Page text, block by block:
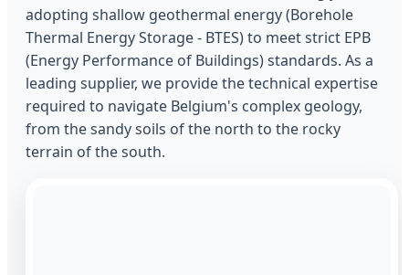
adopting shallow geothermal energy (Borehole
Thermal Energy Storage - BTES) to meet strict EPB
(Energy Performance of Buildings) standards. As a
leading supplier, we provide the technical expertise
required to navigate Belgium's complex geology,
from the sandy soils of the north to the rocky
terrain of the south.